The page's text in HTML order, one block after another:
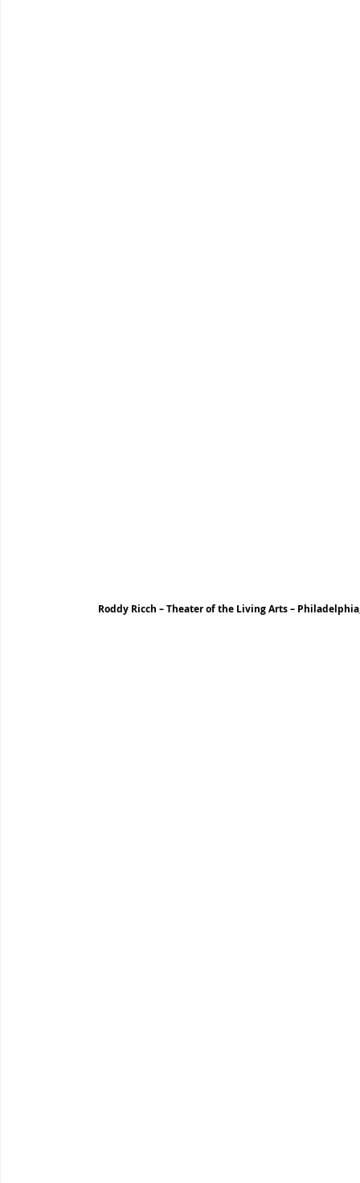
Roddy Ricch – Theater of the Living Arts –